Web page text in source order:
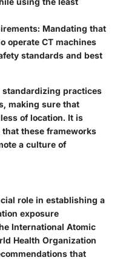
: Mandating that
operate CT machines
standards and best
standardizing practices
making sure that
of location. It is
these frameworks
a culture of
role in establishing a
exposure
International Atomic
Health Organization
that